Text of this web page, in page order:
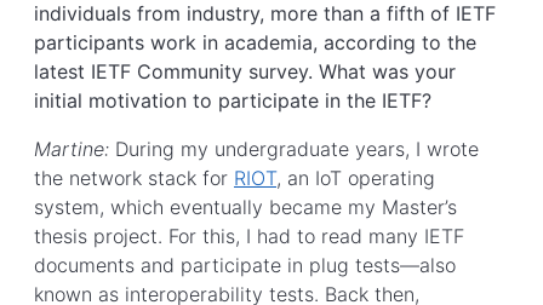
individuals from industry, more than a fifth of IETF
participants work in academia, according to the
latest IETF Community survey. What was your
initial motivation to participate in the IETF?
Martine: During my undergraduate years, I wrote
the network stack for RIOT, an IoT operating
system, which eventually became my Master’s
thesis project. For this, I had to read many IETF
documents and participate in plug tests—also
known as interoperability tests. Back then,